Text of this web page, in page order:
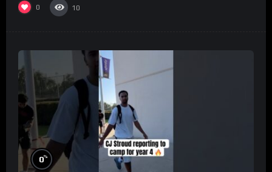
0 10
0%